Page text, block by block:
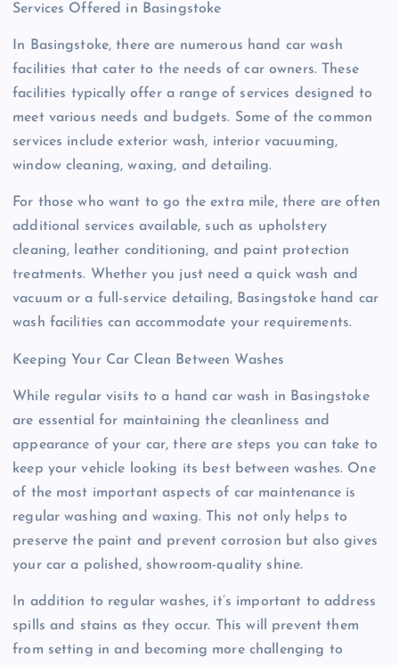
Services Offered in Basingstoke
In Basingstoke, there are numerous hand car wash
facilities that cater to the needs of car owners. These
facilities typically offer a range of services designed to
meet various needs and budgets. Some of the common
services include exterior wash, interior vacuuming,
window cleaning, waxing, and detailing.
For those who want to go the extra mile, there are often
additional services available, such as upholstery
cleaning, leather conditioning, and paint protection
treatments. Whether you just need a quick wash and
vacuum or a full-service detailing, Basingstoke hand car
wash facilities can accommodate your requirements.
Keeping Your Car Clean Between Washes
While regular visits to a hand car wash in Basingstoke
are essential for maintaining the cleanliness and
appearance of your car, there are steps you can take to
keep your vehicle looking its best between washes. One
of the most important aspects of car maintenance is
regular washing and waxing. This not only helps to
preserve the paint and prevent corrosion but also gives
your car a polished, showroom-quality shine.
In addition to regular washes, it’s important to address
spills and stains as they occur. This will prevent them
from setting in and becoming more challenging to